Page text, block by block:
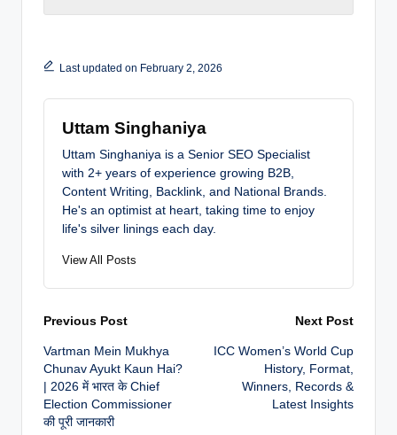
Last updated on February 2, 2026
Uttam Singhaniya
Uttam Singhaniya is a Senior SEO Specialist
with 2+ years of experience growing B2B,
Content Writing, Backlink, and National Brands.
He's an optimist at heart, taking time to enjoy
life's silver linings each day.
View All Posts
Post
navigation
Previous Post
Vartman Mein Mukhya
Chunav Ayukt Kaun Hai?
| 2026 में भारत के Chief
Election Commissioner
की पूरी जानकारी
Next Post
ICC Women’s World Cup
History, Format,
Winners, Records &
Latest Insights